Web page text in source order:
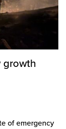
growth
of emergency